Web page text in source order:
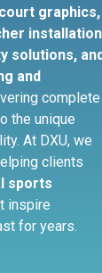
graphics,
solutions,
and
complete
the unique
At DXU, we
clients
sports
inspire
for years.